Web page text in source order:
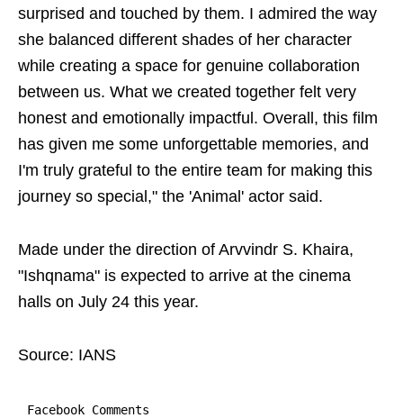
surprised and touched by them. I admired the way
she balanced different shades of her character
while creating a space for genuine collaboration
between us. What we created together felt very
honest and emotionally impactful. Overall, this film
has given me some unforgettable memories, and
I'm truly grateful to the entire team for making this
journey so special," the 'Animal' actor said.
Made under the direction of Arvvindr S. Khaira,
"Ishqnama" is expected to arrive at the cinema
halls on July 24 this year.
Source: IANS
Facebook Comments